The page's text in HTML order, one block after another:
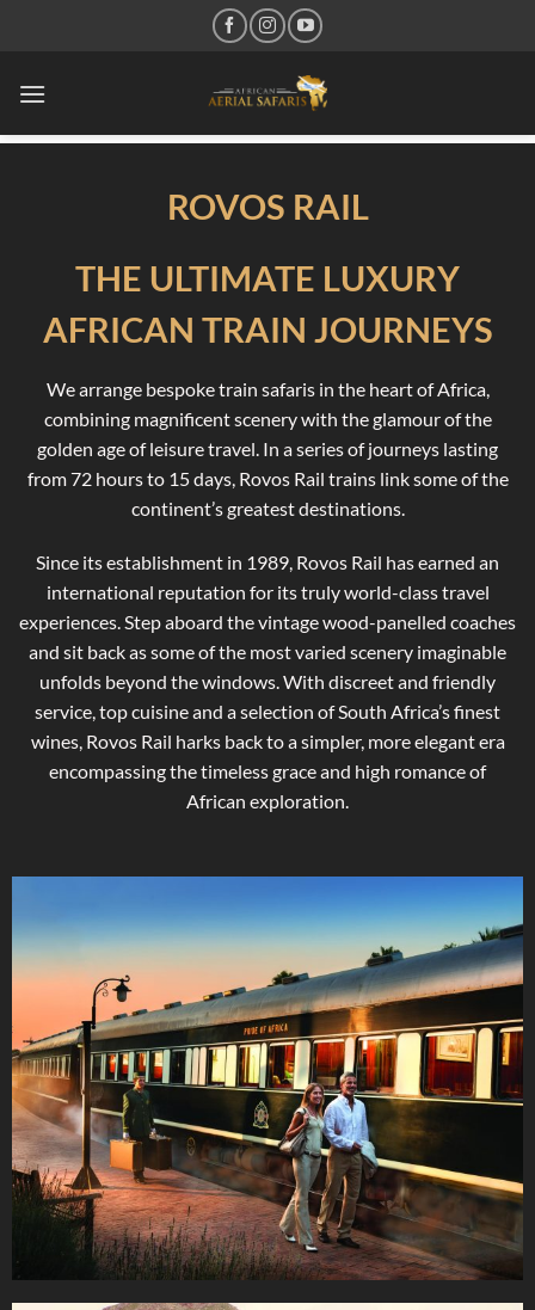
ROVOS RAIL
THE ULTIMATE LUXURY
AFRICAN TRAIN JOURNEYS
We arrange bespoke train safaris in the heart of Africa,
combining magnificent scenery with the glamour of the
golden age of leisure travel. In a series of journeys lasting
from 72 hours to 15 days, Rovos Rail trains link some of the
continent’s greatest destinations.
Since its establishment in 1989, Rovos Rail has earned an
international reputation for its truly world-class travel
experiences. Step aboard the vintage wood-panelled coaches
and sit back as some of the most varied scenery imaginable
unfolds beyond the windows. With discreet and friendly
service, top cuisine and a selection of South Africa’s finest
wines, Rovos Rail harks back to a simpler, more elegant era
encompassing the timeless grace and high romance of
African exploration.